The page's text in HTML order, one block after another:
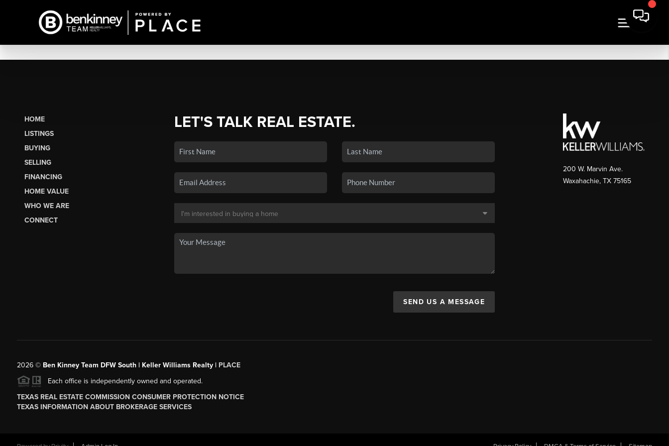
HOME
LISTINGS
BUYING
SELLING
FINANCING
HOME VALUE
WHO WE ARE
CONNECT
LET'S TALK REAL ESTATE.
SEND US A MESSAGE
200 W. Marvin Ave.
Waxahachie, TX 75165
2026© Ben Kinney Team DFW South | Keller Williams Realty | PLACE
Each office is independently owned and operated.
TEXAS REAL ESTATE COMMISSION CONSUMER PROTECTION NOTICE
TEXAS INFORMATION ABOUT BROKERAGE SERVICES